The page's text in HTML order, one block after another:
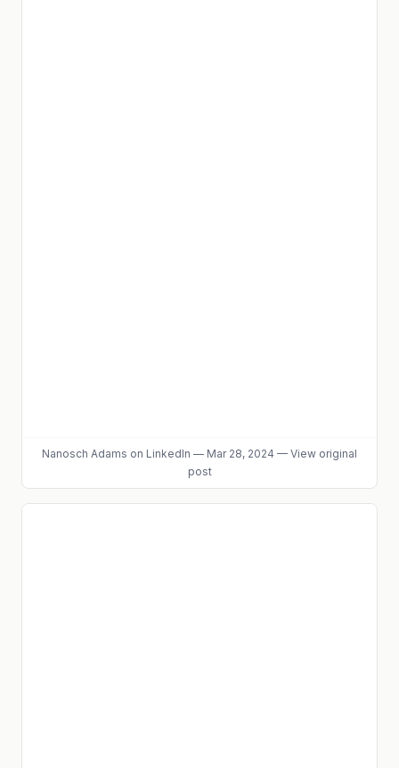
Nanosch Adams on LinkedIn — Mar 28, 2024 — View original
post